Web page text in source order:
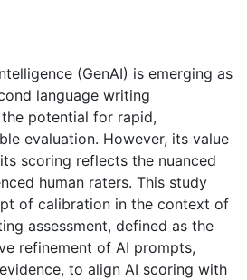
(GenAI) is emerging as
language writing
potential for rapid,
evaluation. However, its value
scoring reflects the nuanced
human raters. This study
of calibration in the context of
assessment, defined as the
refinement of AI prompts,
to align AI scoring with